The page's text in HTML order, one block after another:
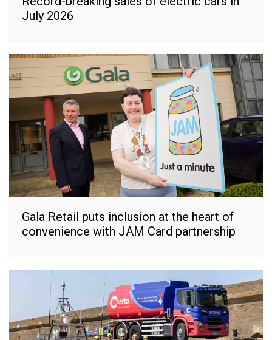
July 2026
Gala Retail puts inclusion at the heart of
convenience with JAM Card partnership